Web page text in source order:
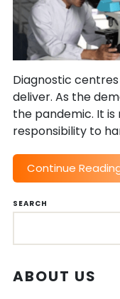
Diagnostic
deliver. As the
the pandemic. It is
responsibility to
Continue
SEARCH
ABOUT US